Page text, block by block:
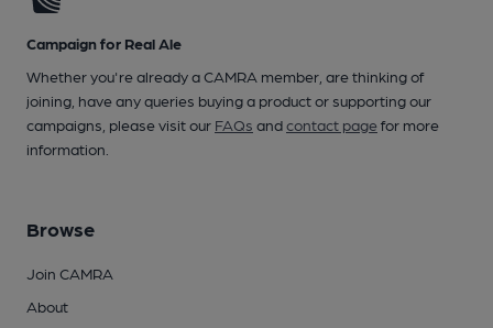
Campaign for Real Ale
Whether you're already a CAMRA member, are thinking of
joining, have any queries buying a product or supporting our
campaigns, please visit our FAQs andcontact pagefor more
information.
Browse
Join CAMRA
About